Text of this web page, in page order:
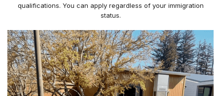
qualifications. You can apply regardless of your immigration
status.